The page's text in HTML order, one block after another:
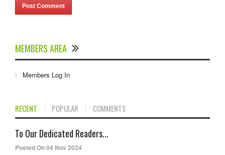
MEMBERS AREA
Members Log In
RECENT POPULAR COMMENTS
To Our Dedicated Readers...
Posted On 04 Nov 2024